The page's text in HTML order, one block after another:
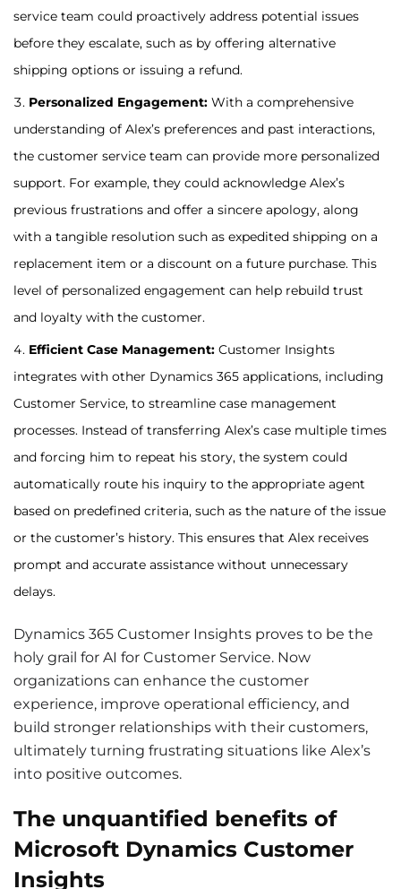
service team could proactively address potential issues
before they escalate, such as by offering alternative
shipping options or issuing a refund.
Personalized Engagement: With a comprehensive
understanding of Alex’s preferences and past interactions,
the customer service team can provide more personalized
support. For example, they could acknowledge Alex’s
previous frustrations and offer a sincere apology, along
with a tangible resolution such as expedited shipping on a
replacement item or a discount on a future purchase. This
level of personalized engagement can help rebuild trust
and loyalty with the customer.
Efficient Case Management: Customer Insights
integrates with other Dynamics 365 applications, including
Customer Service, to streamline case management
processes. Instead of transferring Alex’s case multiple times
and forcing him to repeat his story, the system could
automatically route his inquiry to the appropriate agent
based on predefined criteria, such as the nature of the issue
or the customer’s history. This ensures that Alex receives
prompt and accurate assistance without unnecessary
delays.
Dynamics 365 Customer Insights proves to be the
holy grail for AI for Customer Service. Now
organizations can enhance the customer
experience, improve operational efficiency, and
build stronger relationships with their customers,
ultimately turning frustrating situations like Alex’s
into positive outcomes.
The unquantified benefits of
Microsoft Dynamics Customer
Insights